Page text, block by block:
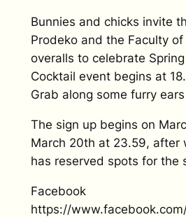
Bunnies and chicks invite
Prodeko and the Faculty
overalls to celebrate
Cocktail event begins at
Grab along some furry
The sign up begins on
March 20th at 23.59, after
has reserved spots for the
Facebook
https://